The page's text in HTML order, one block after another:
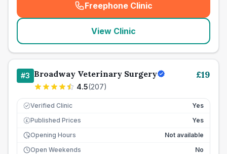
Freephone Clinic
(seo_lab_card_freephone
View Clinic
#3 Broadway Veterinary Surgery
4.5(207)
£19
Verified Clinic Yes
£ Published Prices
Yes
Opening Hours
Not available
Open Weekends
No